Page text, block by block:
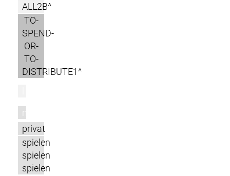
ALL2B^
TO-
SPEND-
OR-
TO-
DISTRIBUTE1^
m
privat
spielen
spielen
spielen